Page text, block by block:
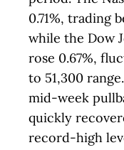
0.71%, trading
while the Dow
rose 0.67%,
to 51,300
mid-week
quickly
record-high